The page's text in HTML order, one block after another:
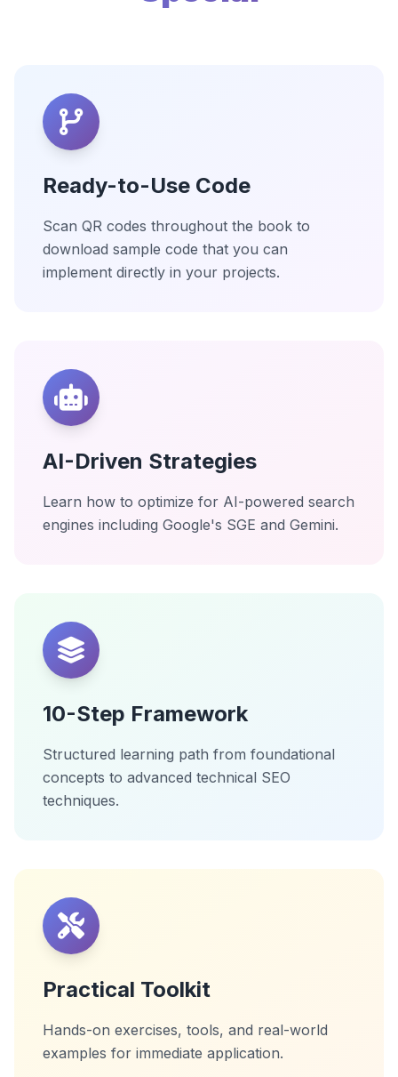
Ready-to-Use Code
Scan QR codes throughout the book to
download sample code that you can
implement directly in your projects.
AI-Driven Strategies
Learn how to optimize for AI-powered search
engines including Google's SGE and Gemini.
10-Step Framework
Structured learning path from foundational
concepts to advanced technical SEO
techniques.
Practical Toolkit
Hands-on exercises, tools, and real-world
examples for immediate application.